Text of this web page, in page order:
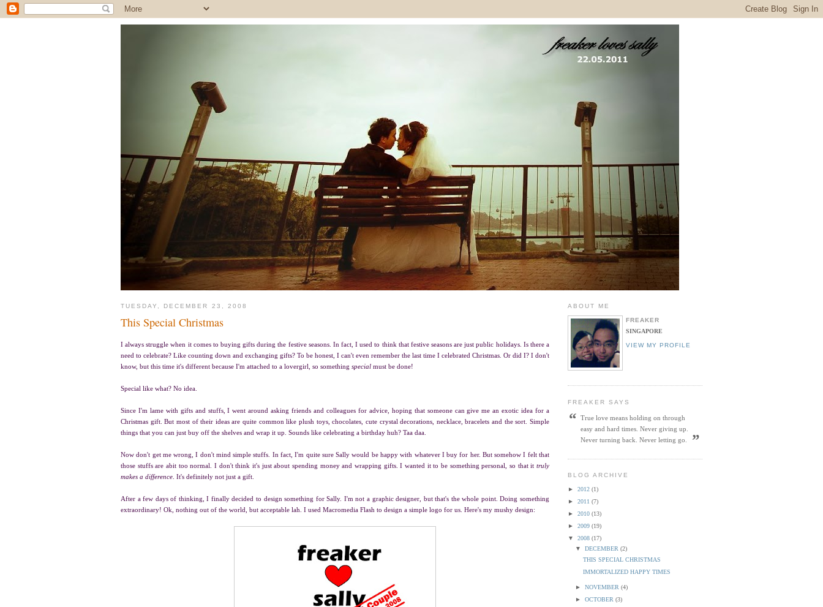
TUESDAY, DECEMBER 23, 2008
This Special Christmas
I always struggle when it comes to buying gifts during the festive seasons. In fact, I used to think that festive seasons are just public holidays. Is there a
need to celebrate? Like counting down and exchanging gifts? To be honest, I can't even remember the last time I celebrated Christmas. Or did I? I don't
know, but this time it's different because I'm attached to a lovergirl, so something special must be done!
Special like what? No idea.
Since I'm lame with gifts and stuffs, I went around asking friends and colleagues for advice, hoping that someone can give me an exotic idea for a
Christmas gift. But most of their ideas are quite common like plush toys, chocolates, cute crystal decorations, necklace, bracelets and the sort. Simple
things that you can just buy off the shelves and wrap it up. Sounds like celebrating a birthday huh? Taa daa.
Now don't get me wrong, I don't mind simple stuffs. In fact, I'm quite sure Sally would be happy with whatever I buy for her. But somehow I felt that
those stuffs are abit too normal. I don't think it's just about spending money and wrapping gifts. I wanted it to be something personal, so that it truly
makes a difference . It's definitely not just a gift.
After a few days of thinking, I finally decided to design something for Sally. I'm not a graphic designer, but that's the whole point. Doing something
extraordinary! Ok, nothing out of the world, but acceptable lah. I used Macromedia Flash to design a simple logo for us. Here's my mushy design:
ABOUT ME
FREAKER
SINGAPORE
VIEW MY PROFILE
FREAKER SAYS
“ True love means holding on through
easy and hard times. Never giving up.
Never turning back. Never letting go.
”
BLOG ARCHIVE
► 2012 (1)
► 2011 (7)
► 2010 (13)
► 2009 (19)
▼ 2008 (17)
▼ DECEMBER (2)
THIS SPECIAL CHRISTMAS
IMMORTALIZED HAPPY TIMES
► NOVEMBER (4)
► OCTOBER (3)